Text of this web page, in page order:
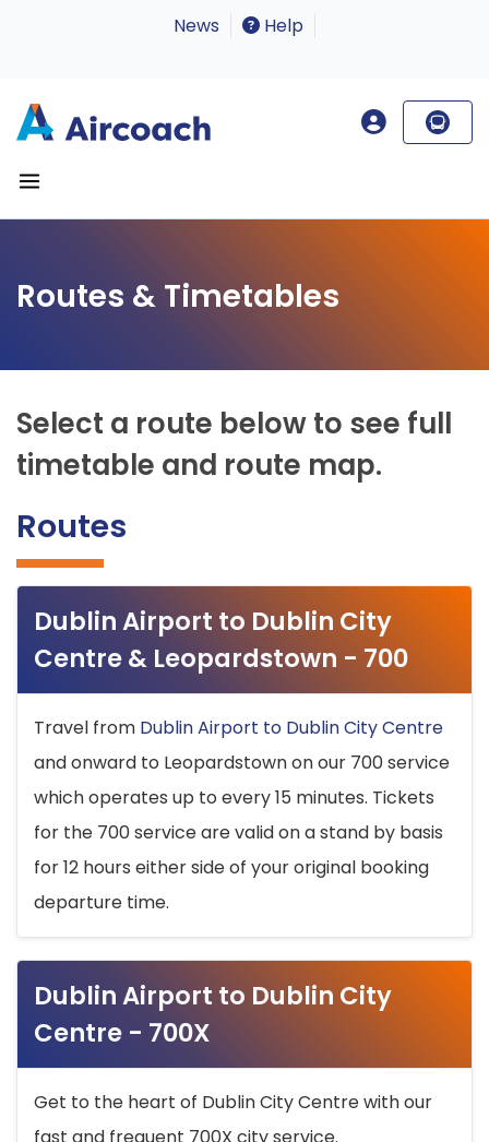
News Help
Routes & Timetables
Select a route below to see full
timetable and route map.
Routes
Dublin Airport to Dublin City
Centre & Leopardstown - 700
Travel from Dublin Airport to Dublin City Centre
and onward to Leopardstown on our 700 service
which operates up to every 15 minutes. Tickets
for the 700 service are valid on a stand by basis
for 12 hours either side of your original booking
departure time.
Dublin Airport to Dublin City
Centre - 700X
Get to the heart of Dublin City Centre with our